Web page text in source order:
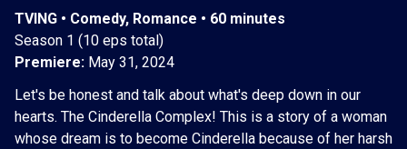
TVING • Comedy, Romance • 60 minutes
Season 1 (10 eps total)
Premiere: May 31, 2024
Let's be honest and talk about what's deep down in our
hearts. The Cinderella Complex! This is a story of a woman
whose dream is to become Cinderella because of her harsh